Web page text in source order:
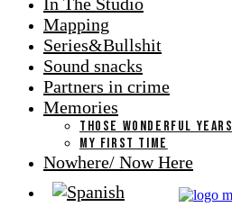
Mapping
Series&Bullshit
Sound snacks
Partners in crime
Memories
THOSE WONDERFUL YEARS
MY FIRST TIME
Nowhere/ Now Here